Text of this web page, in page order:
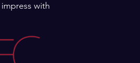
with